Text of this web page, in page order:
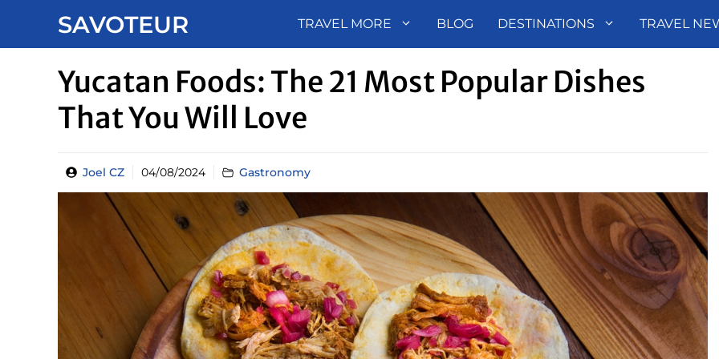
SAVOTEUR TRAVEL MORE BLOG DESTINATIONS TRAVEL
Yucatan Foods: The 21 Most Popular Dishes
That You Will Love
Joel CZ 04/08/2024 Gastronomy